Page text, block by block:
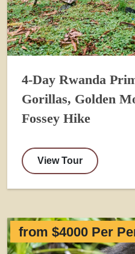
4-Day Rwanda
Gorillas, Golden
Fossey Hike
View Tour
from $4000 Per